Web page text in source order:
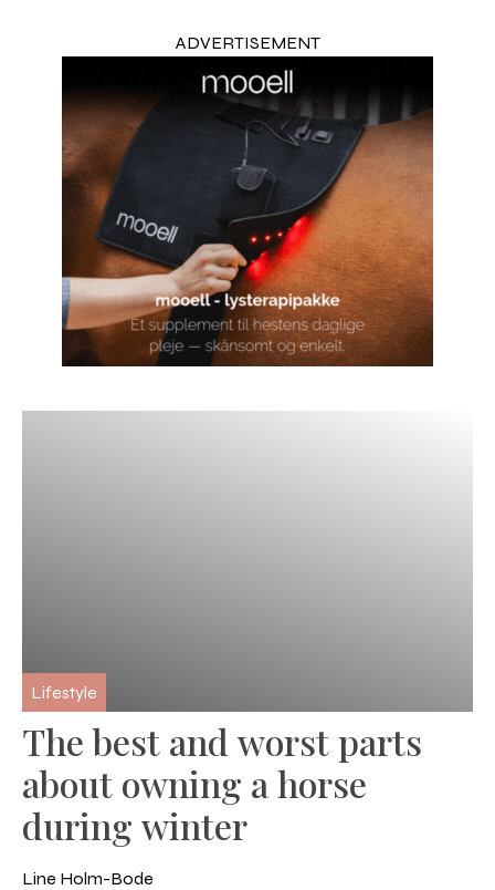
ADVERTISEMENT
Lifestyle
The best and worst parts
about owning a horse
during winter
Line Holm-Bode